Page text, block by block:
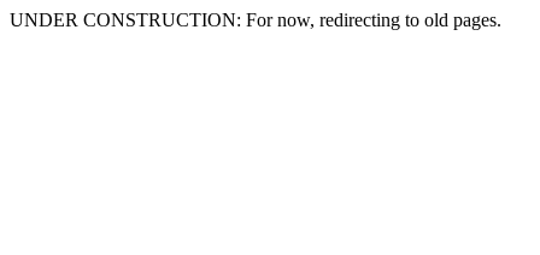
UNDER CONSTRUCTION: For now, redirecting to old pages.